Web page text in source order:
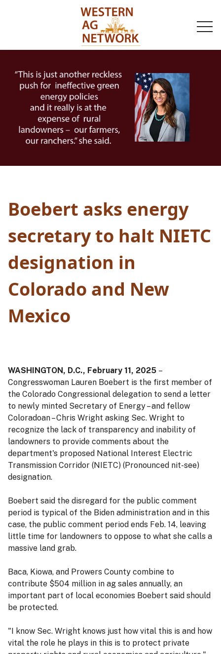
Boebert asks energy
secretary to halt NIETC
designation in
Colorado and New
Mexico
WASHINGTON, D.C., February 11, 2025 –
Congresswoman Lauren Boebert is the first member of
the Colorado Congressional delegation to send a letter
to newly minted Secretary of Energy – and fellow
Coloradoan – Chris Wright asking Sec. Wright to
recognize the lack of transparency and inability of
landowners to provide comments about the
department's proposed National Interest Electric
Transmission Corridor (NIETC) (Pronounced nit-see)
designation.
Boebert said the disregard for the public comment
period is typical of the Biden administration and in this
case, the public comment period ends Feb. 14, leaving
little time for landowners to oppose to what she calls a
massive land grab.
Baca, Kiowa, and Prowers County combine to
contribute $504 million in ag sales annually, an
important part of local economies Boebert said should
be protected.
"I know Sec. Wright knows just how vital this is and how
vital the role he plays in this is to protect private